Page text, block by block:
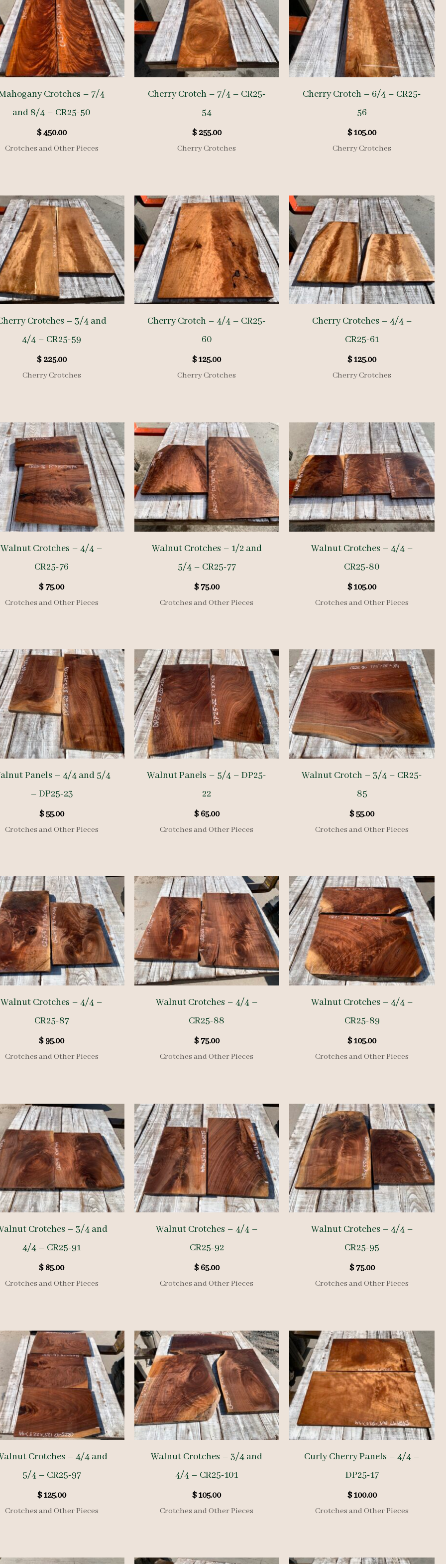
Crotches – 7/4
and 8/4 – CR25-50
$450.00
Crotches and Other Pieces
Cherry Crotch – 7/4 – CR25-
54
$255.00
Cherry Crotches
Cherry Crotch – 6/4 – CR25-
56
$105.00
Cherry Crotches
Crotches – 3/4 and
4/4 – CR25-59
$225.00
Cherry Crotches
Cherry Crotch – 4/4 – CR25-
60
$125.00
Cherry Crotches
Cherry Crotches – 4/4 –
CR25-61
$125.00
Cherry Crotches
Walnut Crotches – 4/4 –
CR25-76
$75.00
Crotches and Other Pieces
Walnut Crotches – 1/2 and
5/4 – CR25-77
$75.00
Crotches and Other Pieces
Walnut Crotches – 4/4 –
CR25-80
$105.00
Crotches and Other Pieces
Panels – 4/4 and 5/4
– DP25-23
$55.00
Crotches and Other Pieces
Walnut Panels – 5/4 – DP25-
22
$65.00
Crotches and Other Pieces
Walnut Crotch – 3/4 – CR25-
85
$55.00
Crotches and Other Pieces
Walnut Crotches – 4/4 –
CR25-87
$95.00
Crotches and Other Pieces
Walnut Crotches – 4/4 –
CR25-88
$75.00
Crotches and Other Pieces
Walnut Crotches – 4/4 –
CR25-89
$105.00
Crotches and Other Pieces
Crotches – 3/4 and
4/4 – CR25-91
$85.00
Crotches and Other Pieces
Walnut Crotches – 4/4 –
CR25-92
$65.00
Crotches and Other Pieces
Walnut Crotches – 4/4 –
CR25-95
$75.00
Crotches and Other Pieces
Crotches – 4/4 and
5/4 – CR25-97
$125.00
Crotches and Other Pieces
Walnut Crotches – 3/4 and
4/4 – CR25-101
$105.00
Crotches and Other Pieces
Curly Cherry Panels – 4/4 –
DP25-17
$100.00
Crotches and Other Pieces